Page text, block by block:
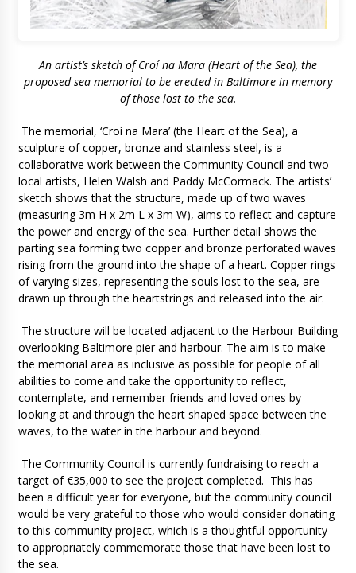
An artist’s sketch of Croí na Mara (Heart of the Sea), the
proposed sea memorial to be erected in Baltimore in memory
of those lost to the sea.
The memorial, ‘Croí na Mara’ (the Heart of the Sea), a
sculpture of copper, bronze and stainless steel, is a
collaborative work between the Community Council and two
local artists, Helen Walsh and Paddy McCormack. The artists’
sketch shows that the structure, made up of two waves
(measuring 3m H x 2m L x 3m W), aims to reflect and capture
the power and energy of the sea. Further detail shows the
parting sea forming two copper and bronze perforated waves
rising from the ground into the shape of a heart. Copper rings
of varying sizes, representing the souls lost to the sea, are
drawn up through the heartstrings and released into the air.
The structure will be located adjacent to the Harbour Building
overlooking Baltimore pier and harbour. The aim is to make
the memorial area as inclusive as possible for people of all
abilities to come and take the opportunity to reflect,
contemplate, and remember friends and loved ones by
looking at and through the heart shaped space between the
waves, to the water in the harbour and beyond.
The Community Council is currently fundraising to reach a
target of €35,000 to see the project completed. This has
been a difficult year for everyone, but the community council
would be very grateful to those who would consider donating
to this community project, which is a thoughtful opportunity
to appropriately commemorate those that have been lost to
the sea.